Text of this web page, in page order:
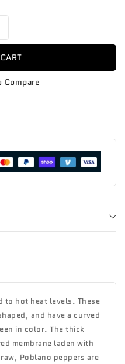
Compare
to hot heat levels. These
and have a curved
in color. The thick
membrane laden with
Poblano peppers are